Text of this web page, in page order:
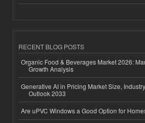
RECENT BLOG POSTS
Organic Food & Beverages Market 2026:
Growth Analysis
Generative AI in Pricing Market Size,
Outlook 2033
Are uPVC Windows a Good Option for